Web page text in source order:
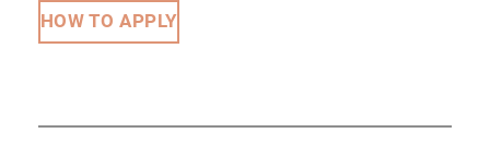
HOW TO APPLY